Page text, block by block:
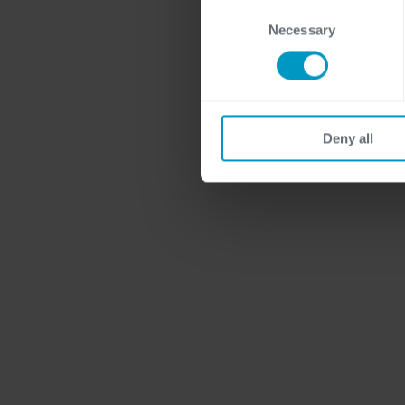
Necessary
Deny all